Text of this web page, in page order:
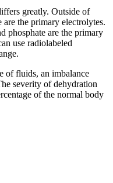
greatly. Outside of
the primary electrolytes.
phosphate are the primary
use radiolabeled
of fluids, an imbalance
severity of dehydration
of the normal body